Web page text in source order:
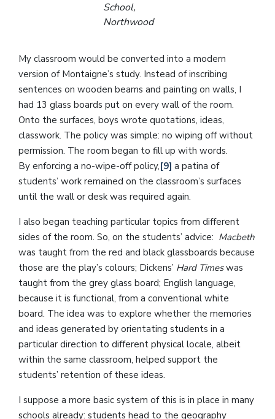
School,
Northwood
My classroom would be converted into a modern
version of Montaigne’s study. Instead of inscribing
sentences on wooden beams and painting on walls, I
had 13 glass boards put on every wall of the room.
Onto the surfaces, boys wrote quotations, ideas,
classwork. The policy was simple: no wiping off without
permission. The room began to fill up with words.
By enforcing a no-wipe-off policy,[9] a patina of
students’ work remained on the classroom’s surfaces
until the wall or desk was required again.
I also began teaching particular topics from different
sides of the room. So, on the students’ advice: Macbeth
was taught from the red and black glassboards because
those are the play’s colours; Dickens’ Hard Timeswas
taught from the grey glass board; English language,
because it is functional, from a conventional white
board. The idea was to explore whether the memories
and ideas generated by orientating students in a
particular direction to different physical locale, albeit
within the same classroom, helped support the
students’ retention of these ideas.
I suppose a more basic system of this is in place in many
schools already: students head to the geography